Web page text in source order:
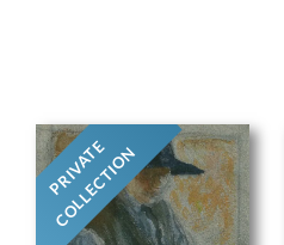
PRIVATE
COLLECTION